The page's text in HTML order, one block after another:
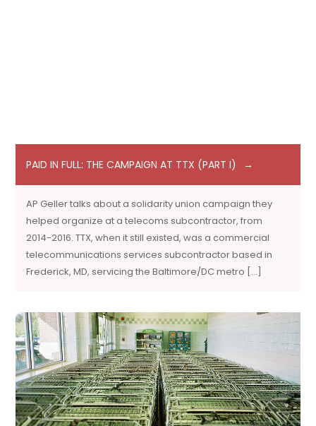
PAID IN FULL: THE CAMPAIGN AT TTX (PART I)
AP Geller talks about a solidarity union campaign they
helped organize at a telecoms subcontractor, from
2014-2016. TTX, when it still existed, was a commercial
telecommunications services subcontractor based in
Frederick, MD, servicing the Baltimore/DC metro […]